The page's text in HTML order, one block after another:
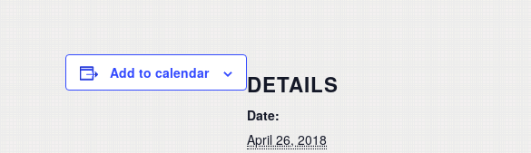
Add to calendar DETAILS
Date:
April 26, 2018